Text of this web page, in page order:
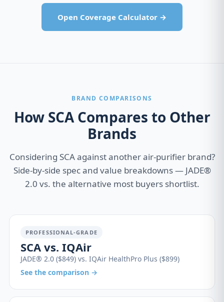
Open Coverage Calculator →
BRAND COMPARISONS
How SCA Compares to Other
Brands
Considering SCA against another air-purifier brand?
Side-by-side spec and value breakdowns — JADE®
2.0 vs. the alternative most buyers shortlist.
PROFESSIONAL-GRADE
SCA vs. IQAir
JADE® 2.0 ($849) vs. IQAir HealthPro Plus ($899)
See the comparison →